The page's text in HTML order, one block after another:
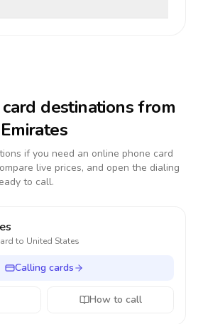
destinations from
if you need an online phone card
live prices, and open the dialing
to call.
to United States
Calling cards
How to call